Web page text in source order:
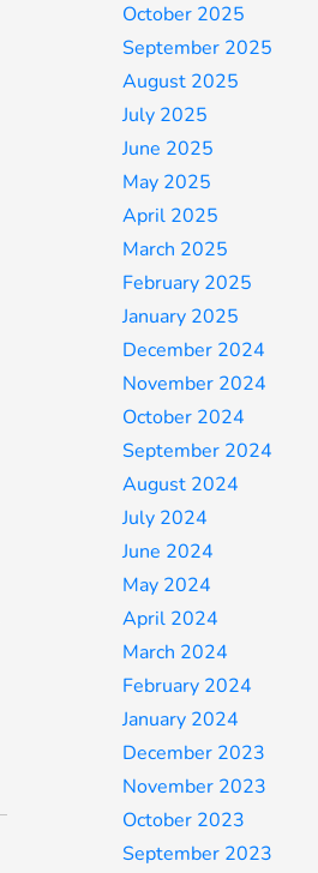
October 2025
September 2025
August 2025
July 2025
June 2025
May 2025
April 2025
March 2025
February 2025
January 2025
December 2024
November 2024
October 2024
September 2024
August 2024
July 2024
June 2024
May 2024
April 2024
March 2024
February 2024
January 2024
December 2023
November 2023
October 2023
September 2023